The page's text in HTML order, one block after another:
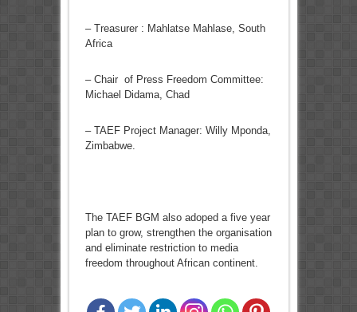
– Treasurer : Mahlatse Mahlase, South
Africa
– Chair of Press Freedom Committee:
Michael Didama, Chad
– TAEF Project Manager: Willy Mponda,
Zimbabwe.
The TAEF BGM also adoped a five year
plan to grow, strengthen the organisation
and eliminate restriction to media
freedom throughout African continent.